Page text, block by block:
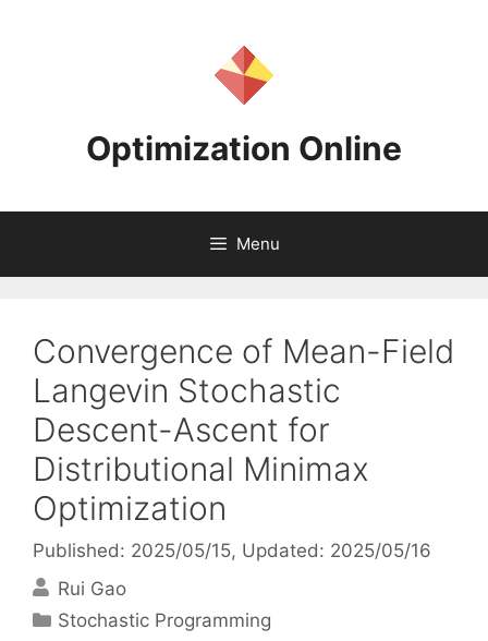
Optimization Online
Menu
Convergence of Mean-Field
Langevin Stochastic
Descent-Ascent for
Distributional Minimax
Optimization
Published: 2025/05/15, Updated: 2025/05/16
Rui Gao
Categories
Stochastic Programming